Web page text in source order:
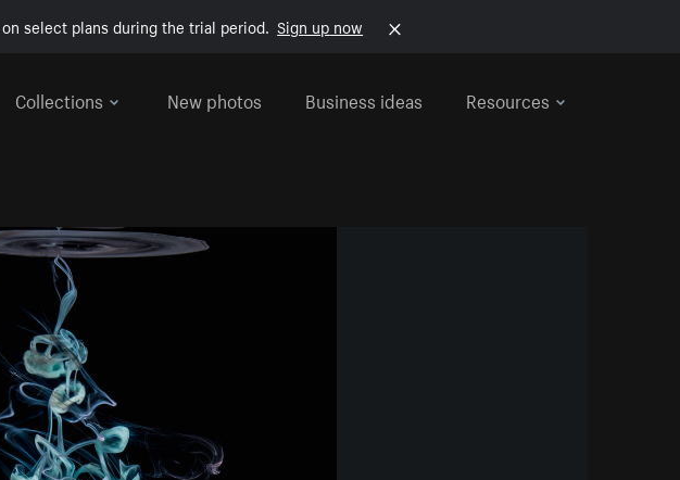
select plans during the trial period. Sign up now
Collections
New photos Business ideas Resources